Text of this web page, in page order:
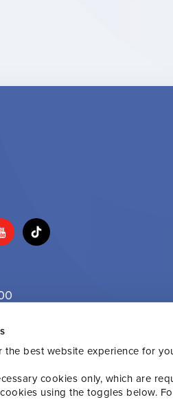
the best website experience for
cookies only, which are
using the toggles below.